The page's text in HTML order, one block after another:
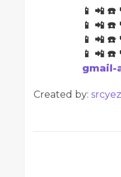
📱 📲
📱 📲
📱 📲 ☎️
📱 📲
gmail-
Created by: